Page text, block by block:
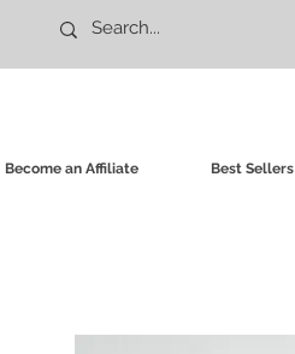
Become an Affiliate Best Sellers